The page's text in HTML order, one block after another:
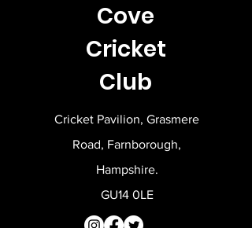
Cove
Cricket
Club
Cricket Pavilion, Grasmere
Road, Farnborough,
Hampshire.
GU14 0LE